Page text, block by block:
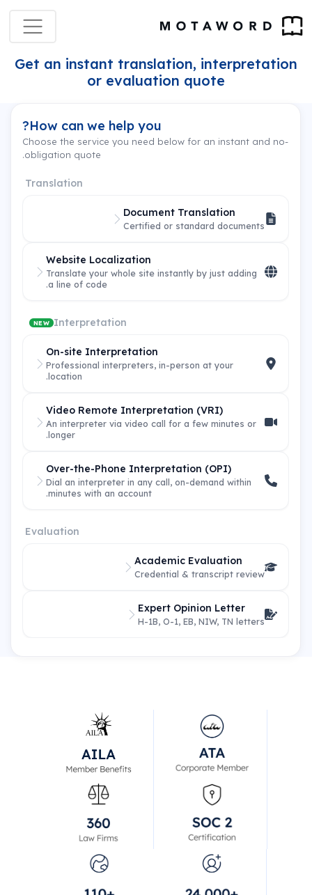
Get an instant translation, interpretation
or evaluation quote
How can we help you?
Choose the service you need below for an instant and no-
obligation quote.
Translation
Document Translation
Certified or standard documents
Website Localization
Translate your whole site instantly by just adding
a line of code.
Interpretation
NEW
On-site Interpretation
Professional interpreters, in-person at your
location.
Video Remote Interpretation (VRI)
An interpreter via video call for a few minutes or
longer.
Over-the-Phone Interpretation (OPI)
Dial an interpreter in any call, on-demand within
minutes with an account.
Evaluation
Academic Evaluation
Credential & transcript review
Expert Opinion Letter
H-1B, O-1, EB, NIW, TN letters